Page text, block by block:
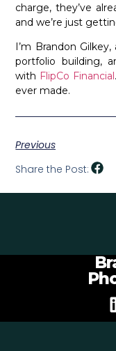
charge, they’ve
and we’re just
I’m Brandon
portfolio building,
with FlipCo Financial
ever made.
Previous
Share the Post: